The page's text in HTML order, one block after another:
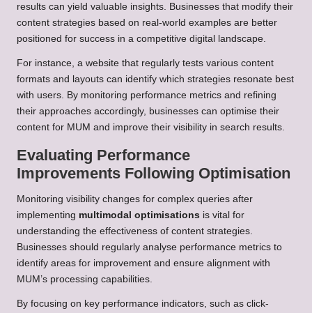
results can yield valuable insights. Businesses that modify their
content strategies based on real-world examples are better
positioned for success in a competitive digital landscape.
For instance, a website that regularly tests various content
formats and layouts can identify which strategies resonate best
with users. By monitoring performance metrics and refining
their approaches accordingly, businesses can optimise their
content for MUM and improve their visibility in search results.
Evaluating Performance
Improvements Following Optimisation
Monitoring visibility changes for complex queries after
implementing multimodal optimisations is vital for
understanding the effectiveness of content strategies.
Businesses should regularly analyse performance metrics to
identify areas for improvement and ensure alignment with
MUM’s processing capabilities.
By focusing on key performance indicators, such as click-